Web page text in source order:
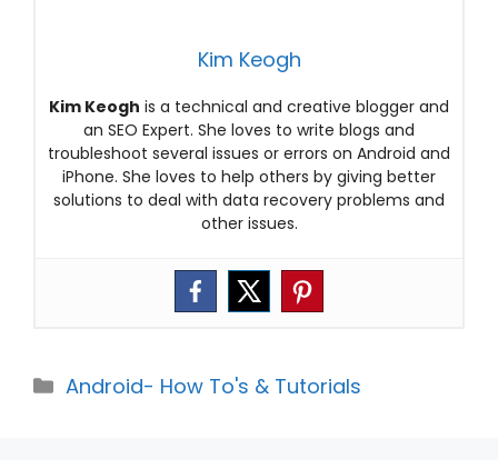
Kim Keogh
Kim Keogh is a technical and creative blogger and
an SEO Expert. She loves to write blogs and
troubleshoot several issues or errors on Android and
iPhone. She loves to help others by giving better
solutions to deal with data recovery problems and
other issues.
Categories
Android- How To's & Tutorials